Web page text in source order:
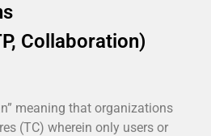
Collaboration)
meaning that organizations
(TC) wherein only users or